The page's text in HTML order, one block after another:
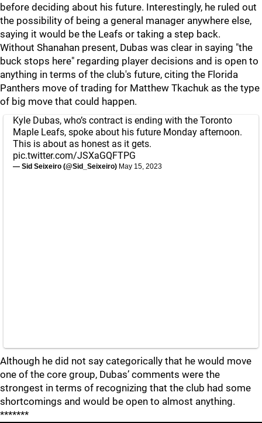
before deciding about his future. Interestingly, he ruled out
the possibility of being a general manager anywhere else,
saying it would be the Leafs or taking a step back.
Without Shanahan present, Dubas was clear in saying "the
buck stops here" regarding player decisions and is open to
anything in terms of the club's future, citing the Florida
Panthers move of trading for Matthew Tkachuk as the type
of big move that could happen.
Kyle Dubas, who’s contract is ending with the Toronto
Maple Leafs, spoke about his future Monday afternoon.
This is about as honest as it gets.
pic.twitter.com/JSXaGQFTPG
— Sid Seixeiro (@Sid_Seixeiro) May 15, 2023
Although he did not say categorically that he would move
one of the core group, Dubas’ comments were the
strongest in terms of recognizing that the club had some
shortcomings and would be open to almost anything.
*******